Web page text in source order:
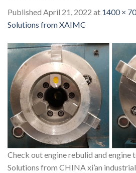
Published April 21, 2022 at 1400 ×
Solutions from XAIMC
Check out engine rebulid and engine
Solutions from CHINA xi’an